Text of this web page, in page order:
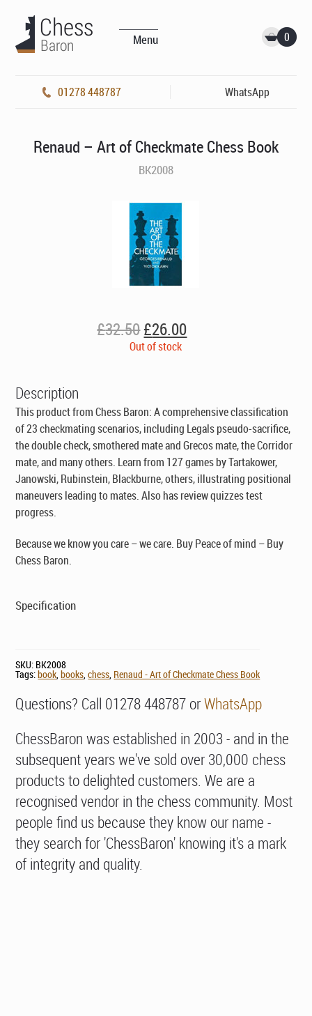
Menu 0
01278 448787 WhatsApp
Renaud – Art of Checkmate Chess Book
BK2008
£32.50Original
price
£26.00Current
price
Out of stock
Description
This product from Chess Baron: A comprehensive classification
of 23 checkmating scenarios, including Legals pseudo-sacrifice,
the double check, smothered mate and Grecos mate, the Corridor
mate, and many others. Learn from 127 games by Tartakower,
Janowski, Rubinstein, Blackburne, others, illustrating positional
maneuvers leading to mates. Also has review quizzes test
progress.
Because we know you care – we care. Buy Peace of mind – Buy
Chess Baron.
Specification
SKU: BK2008
Tags:book,books,chess, Renaud - Art of Checkmate Chess Book
Questions? Call 01278 448787 orWhatsApp
ChessBaron was established in 2003 - and in the
subsequent years we've sold over 30,000 chess
products to delighted customers. We are a
recognised vendor in the chess community. Most
people find us because they know our name -
they search for 'ChessBaron' knowing it's a mark
of integrity and quality.